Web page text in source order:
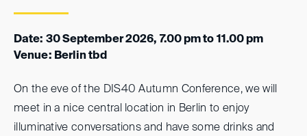
Date: 30 September 2026, 7.00 pm to 11.00 pm
Venue: Berlin tbd
On the eve of the DIS40 Autumn Conference, we will
meet in a nice central location in Berlin to enjoy
illuminative conversations and have some drinks and